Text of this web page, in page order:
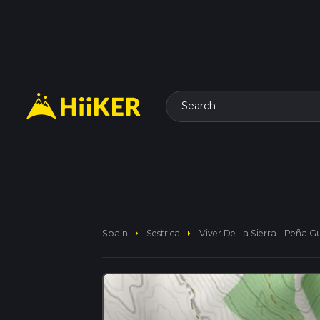
Search
Spain arrow_right Sestrica arrow_right Viver De La Sierra - Peña